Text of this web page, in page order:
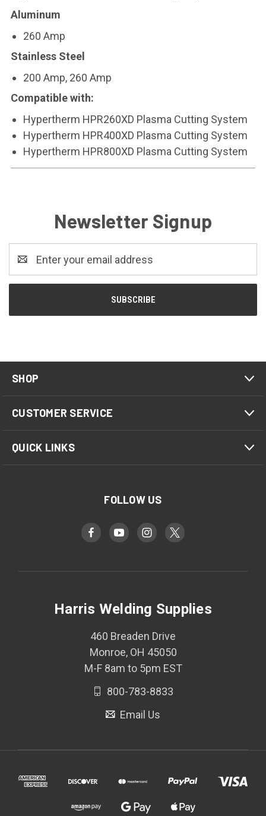
Aluminum
260 Amp
Stainless Steel
200 Amp, 260 Amp
Compatible with:
Hypertherm HPR260XD Plasma Cutting System
Hypertherm HPR400XD Plasma Cutting System
Hypertherm HPR800XD Plasma Cutting System
Newsletter Signup
Address
SHOP
CUSTOMER SERVICE
QUICK LINKS
FOLLOW US
Harris Welding Supplies
460 Breaden Drive
Monroe, OH 45050
M-F 8am to 5pm EST
800-783-8833
Email Us